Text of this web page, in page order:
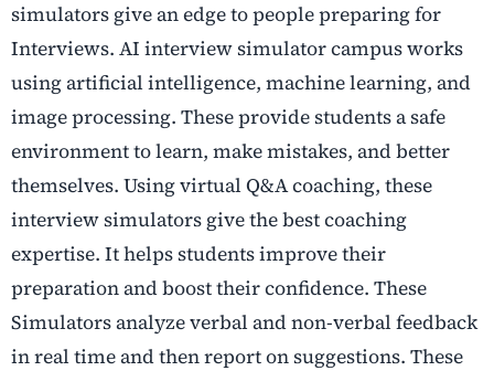
simulators give an edge to people preparing for
Interviews. AI interview simulator campus works
using artificial intelligence, machine learning, and
image processing. These provide students a safe
environment to learn, make mistakes, and better
themselves. Using virtual Q&A coaching, these
interview simulators give the best coaching
expertise. It helps students improve their
preparation and boost their confidence. These
Simulators analyze verbal and non-verbal feedback
in real time and then report on suggestions. These